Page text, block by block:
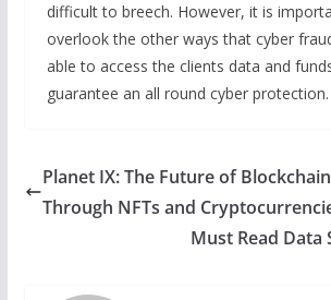
difficult to breech. However, it is
overlook the other ways that cyber
able to access the clients data and
guarantee an all round cyber protection.
Planet IX: The Future of
Through NFTs and
Must Read Data